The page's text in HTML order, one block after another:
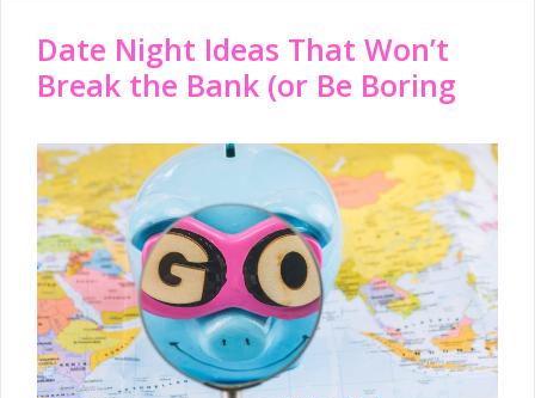
Date Night Ideas That Won’t
Break the Bank (or Be Boring